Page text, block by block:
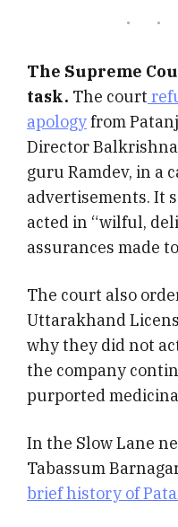
The Supreme
task. The court
apologyfrom
Director
guru Ramdev, in a
advertisements. It
acted in “wilful,
assurances made
The court also
Uttarakhand
why they did not
the company
purported
In the Slow Lane
Tabassum
brief history of